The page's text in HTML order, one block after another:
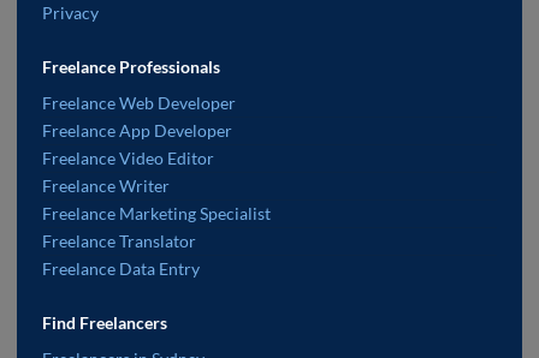
Privacy
Freelance Professionals
Freelance Web Developer
Freelance App Developer
Freelance Video Editor
Freelance Writer
Freelance Marketing Specialist
Freelance Translator
Freelance Data Entry
Find Freelancers